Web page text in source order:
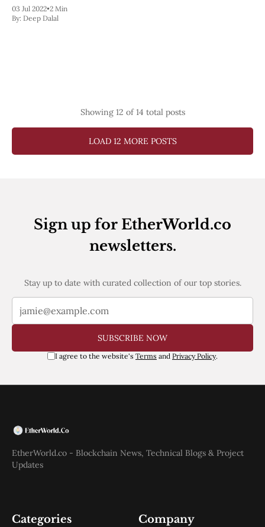
03 Jul 2022•2 Min
By: Deep Dalal
Showing 12 of 14 total posts
LOAD 12 MORE POSTS
Sign up for EtherWorld.co
newsletters.
Stay up to date with curated collection of our top stories.
SUBSCRIBE NOW
I agree to the website's Terms and Privacy Policy.
EtherWorld.co - Blockchain News, Technical Blogs & Project
Updates
Categories Company